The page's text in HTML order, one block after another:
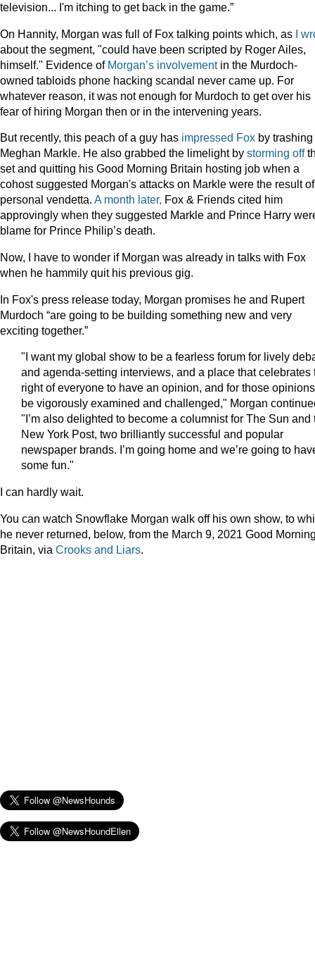
television... I'm itching to get back in the game.”
On Hannity, Morgan was full of Fox talking points which, as I
about the segment, "could have been scripted by Roger Ailes,
himself." Evidence of Morgan’s involvementin the Murdoch-
owned tabloids phone hacking scandal never came up. For
whatever reason, it was not enough for Murdoch to get over his
fear of hiring Morgan then or in the intervening years.
But recently, this peach of a guy has impressed Fox by trashing
Meghan Markle. He also grabbed the limelight by storming off
set and quitting his Good Morning Britain hosting job when a
cohost suggested Morgan's attacks on Markle were the result
personal vendetta. A month later, Fox & Friends cited him
approvingly when they suggested Markle and Prince Harry
blame for Prince Philip’s death.
Now, I have to wonder if Morgan was already in talks with Fox
when he hammily quit his previous gig.
In Fox's press release today, Morgan promises he and Rupert
Murdoch “are going to be building something new and very
exciting together.”
"I want my global show to be a fearless forum for lively
and agenda-setting interviews, and a place that celebrates
right of everyone to have an opinion, and for those
be vigorously examined and challenged," Morgan
"I’m also delighted to become a columnist for The Sun and
New York Post, two brilliantly successful and popular
newspaper brands. I’m going home and we’re going to
some fun."
I can hardly wait.
You can watch Snowflake Morgan walk off his own show, to
he never returned, below, from the March 9, 2021 Good
Britain, via Crooks and Liars.